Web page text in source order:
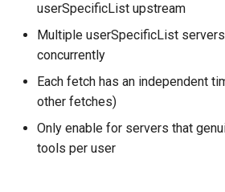
userSpecificList upstream
Multiple userSpecificList
concurrently
Each fetch has an independent
other fetches)
Only enable for servers that
tools per user